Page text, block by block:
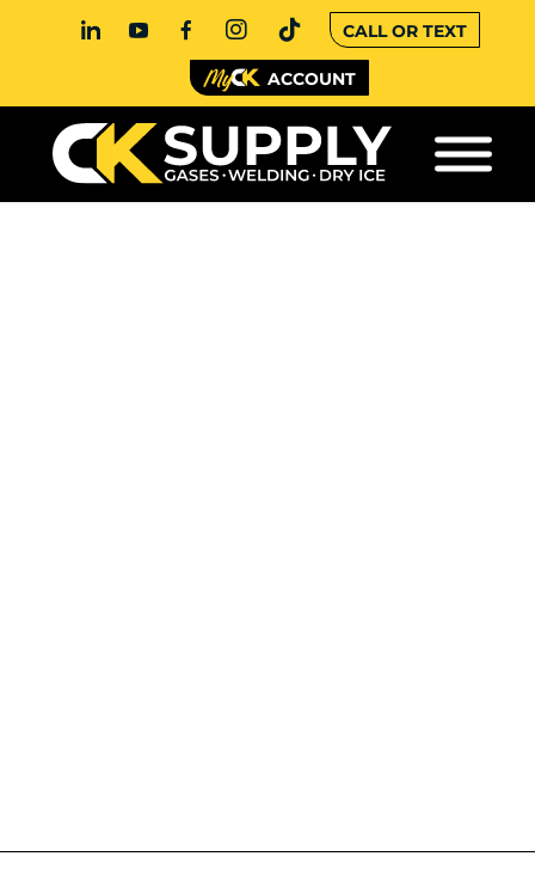
CALL OR TEXT
ACCOUNT
WHY DO CYLINDER
VALVES HAVE